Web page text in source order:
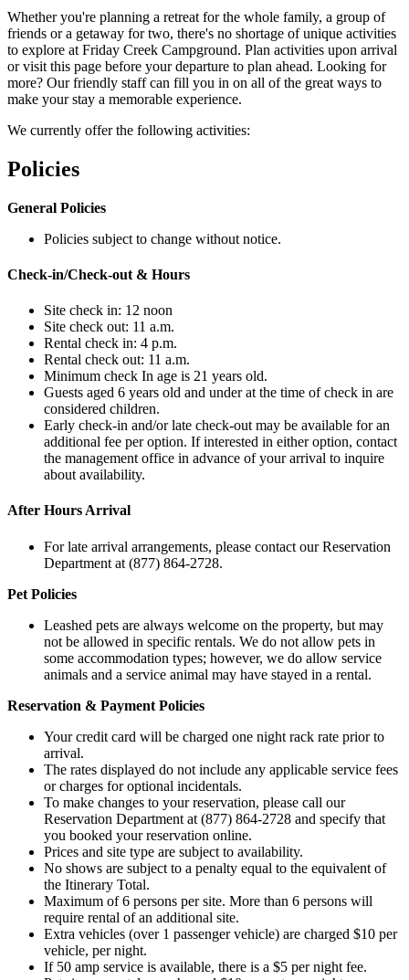
Whether you're planning a retreat for the whole family, a group of
friends or a getaway for two, there's no shortage of unique activities
to explore at Friday Creek Campground. Plan activities upon arrival
or visit this page before your departure to plan ahead. Looking for
more? Our friendly staff can fill you in on all of the great ways to
make your stay a memorable experience.
We currently offer the following activities:
Policies
General Policies
Policies subject to change without notice.
Check-in/Check-out & Hours
Site check in: 12 noon
Site check out: 11 a.m.
Rental check in: 4 p.m.
Rental check out: 11 a.m.
Minimum check In age is 21 years old.
Guests aged 6 years old and under at the time of check in are
considered children.
Early check-in and/or late check-out may be available for an
additional fee per option. If interested in either option, contact
the management office in advance of your arrival to inquire
about availability.
After Hours Arrival
For late arrival arrangements, please contact our Reservation
Department at (877) 864-2728.
Pet Policies
Leashed pets are always welcome on the property, but may
not be allowed in specific rentals. We do not allow pets in
some accommodation types; however, we do allow service
animals and a service animal may have stayed in a rental.
Reservation & Payment Policies
Your credit card will be charged one night rack rate prior to
arrival.
The rates displayed do not include any applicable service fees
or charges for optional incidentals.
To make changes to your reservation, please call our
Reservation Department at (877) 864-2728 and specify that
you booked your reservation online.
Prices and site type are subject to availability.
No shows are subject to a penalty equal to the equivalent of
the Itinerary Total.
Maximum of 6 persons per site. More than 6 persons will
require rental of an additional site.
Extra vehicles (over 1 passenger vehicle) are charged $10 per
vehicle, per night.
If 50 amp service is available, there is a $5 per night fee.